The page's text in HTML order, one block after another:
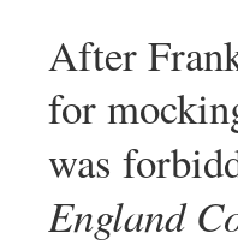
After
for
was
England